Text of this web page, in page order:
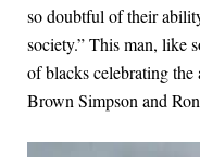
so doubtful of their
society.” This man, like
of blacks celebrating
Brown Simpson and